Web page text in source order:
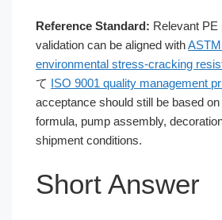
Reference Standard: Relevant PE
validation can be aligned with
environmental stress-cracking
て ISO 9001 quality management
acceptance should still be based on
formula, pump assembly,
shipment conditions.
Short Answer